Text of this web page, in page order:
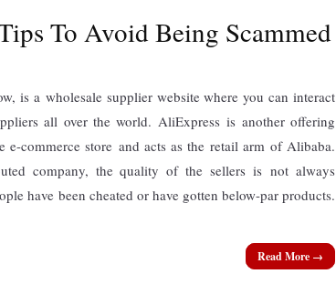
To Avoid Being Scammed
is a wholesale supplier website where you can interact
all over the world. AliExpress is another offering
commerce store and acts as the retail arm of Alibaba.
company, the quality of the sellers is not always
have been cheated or have gotten below-par products.
Read More →